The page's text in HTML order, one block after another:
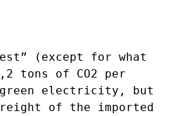
(except for what
tons of CO2 per
green electricity, but
of the imported